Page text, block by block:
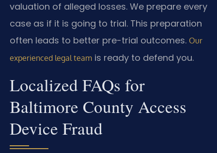
valuation of alleged losses. We prepare every
case as if it is going to trial. This preparation
often leads to better pre-trial outcomes. Our
experienced legal team is ready to defend you.
Localized FAQs for
Baltimore County Access
Device Fraud